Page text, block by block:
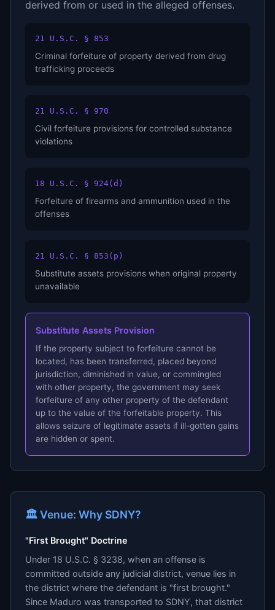
derived from or used in the alleged offenses.
21 U.S.C. § 853
Criminal forfeiture of property derived from drug
trafficking proceeds
21 U.S.C. § 970
Civil forfeiture provisions for controlled substance
violations
18 U.S.C. § 924(d)
Forfeiture of firearms and ammunition used in the
offenses
21 U.S.C. § 853(p)
Substitute assets provisions when original property
unavailable
Substitute Assets Provision
If the property subject to forfeiture cannot be
located, has been transferred, placed beyond
jurisdiction, diminished in value, or commingled
with other property, the government may seek
forfeiture of any other property of the defendant
up to the value of the forfeitable property. This
allows seizure of legitimate assets if ill-gotten gains
are hidden or spent.
🏛 Venue: Why SDNY?
"First Brought" Doctrine
Under 18 U.S.C. § 3238, when an offense is
committed outside any judicial district, venue lies in
the district where the defendant is "first brought."
Since Maduro was transported to SDNY, that district